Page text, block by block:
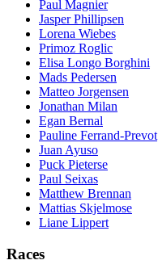
Paul Magnier
Jasper Phillipsen
Lorena Wiebes
Primoz Roglic
Elisa Longo Borghini
Mads Pedersen
Matteo Jorgensen
Jonathan Milan
Egan Bernal
Pauline Ferrand-Prevot
Juan Ayuso
Puck Pieterse
Paul Seixas
Matthew Brennan
Mattias Skjelmose
Liane Lippert
Races